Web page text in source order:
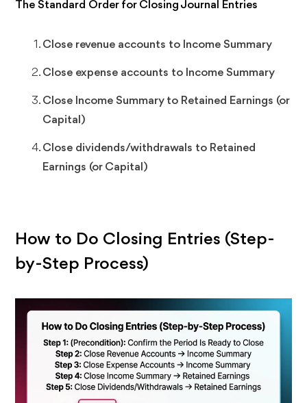
The Standard Order for Closing Journal Entries
Close revenue accounts to Income Summary
Close expense accounts to Income Summary
Close Income Summary to Retained Earnings (or
Capital)
Close dividends/withdrawals to Retained
Earnings (or Capital)
How to Do Closing Entries (Step-
by-Step Process)